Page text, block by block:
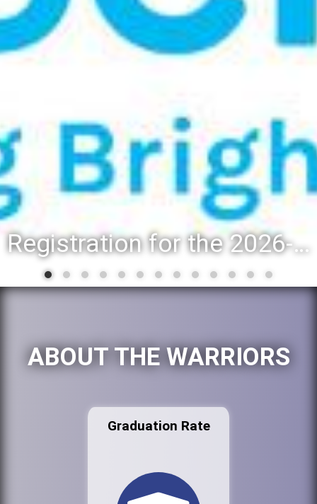
Registration for the 2026-27 school year: Registration Steps
ABOUT THE WARRIORS
Graduation Rate